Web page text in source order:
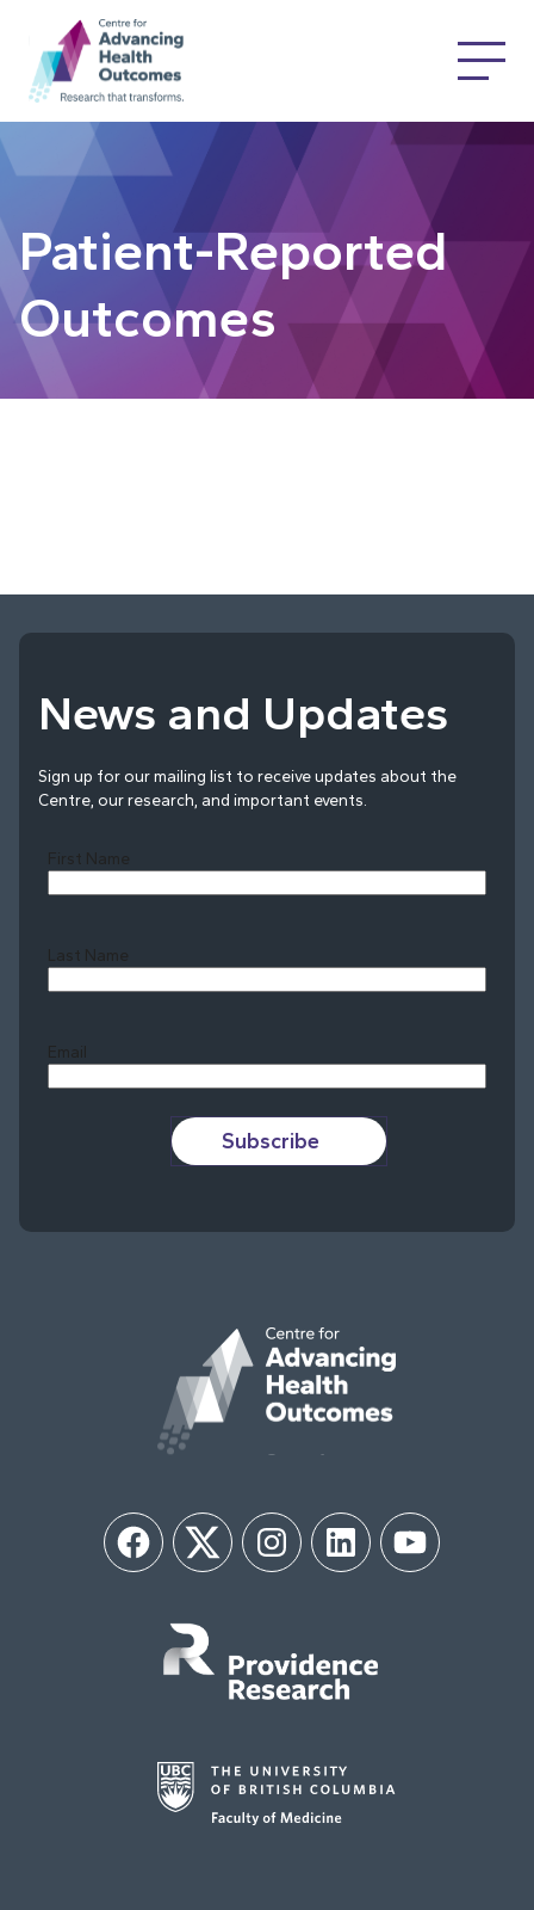
Patient-Reported
Outcomes
News and Updates
Sign up for our mailing list to receive updates about the
Centre, our research, and important events.
First Name
Last Name
Email
Subscribe
FacebookTwitter InstagramLinkedIn YouTube